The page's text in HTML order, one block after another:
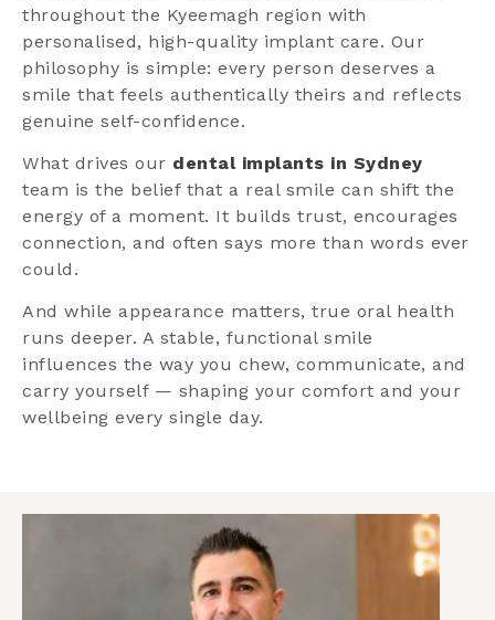
throughout the Kyeemagh region with
personalised, high-quality implant care. Our
philosophy is simple: every person deserves a
smile that feels authentically theirs and reflects
genuine self-confidence.
What drives our dental implants in Sydney
team is the belief that a real smile can shift the
energy of a moment. It builds trust, encourages
connection, and often says more than words ever
could.
And while appearance matters, true oral health
runs deeper. A stable, functional smile
influences the way you chew, communicate, and
carry yourself — shaping your comfort and your
wellbeing every single day.